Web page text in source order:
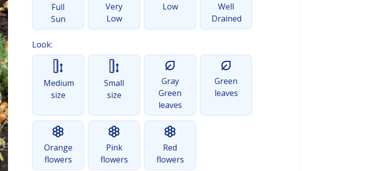
Full
Sun
Very
Low
Low
Well
Drained
Look:
Medium
size
Small
size
Gray
Green
leaves
Green
leaves
Orange
flowers
Pink
flowers
Red
flowers